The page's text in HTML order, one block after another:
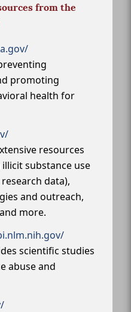
from the
promoting
health for
resources
substance use
data),
and outreach,
more.
scientific studies
abuse and